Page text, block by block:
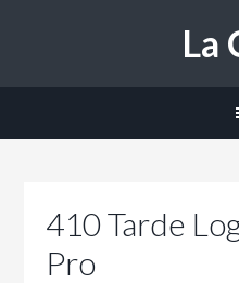
La
410 Tarde
Pro